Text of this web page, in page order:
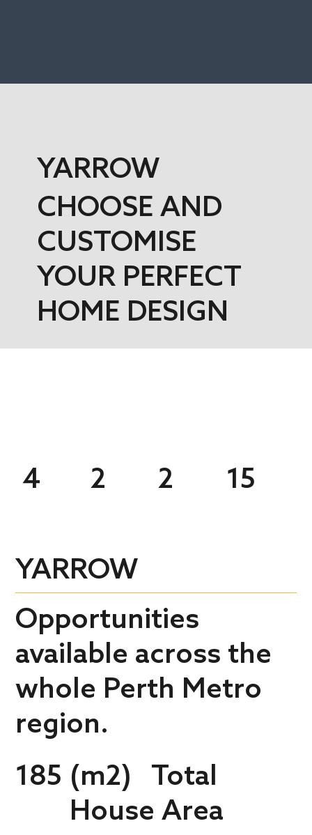
YARROW
CHOOSE AND
CUSTOMISE
YOUR PERFECT
HOME DESIGN
4 2 2 15
YARROW
Opportunities
available across the
whole Perth Metro
region.
185 (m2) Total
House Area